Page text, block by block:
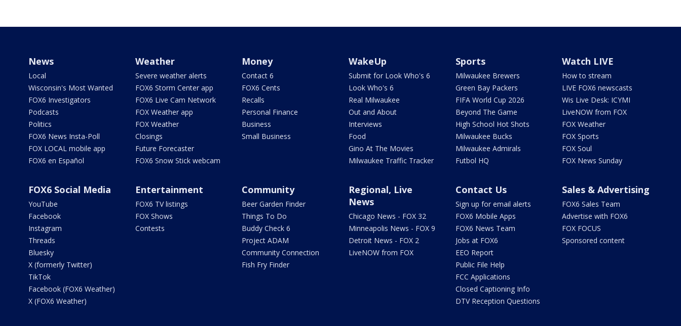
News
Local
Wisconsin's Most Wanted
FOX6 Investigators
Podcasts
Politics
FOX6 News Insta-Poll
FOX LOCAL mobile app
FOX6 en Español
Weather
Severe weather alerts
FOX6 Storm Center app
FOX6 Live Cam Network
FOX Weather app
FOX Weather
Closings
Future Forecaster
FOX6 Snow Stick webcam
Money
Contact 6
FOX6 Cents
Recalls
Personal Finance
Business
Small Business
WakeUp
Submit for Look Who's 6
Look Who's 6
Real Milwaukee
Out and About
Interviews
Food
Gino At The Movies
Milwaukee Traffic Tracker
Sports
Milwaukee Brewers
Green Bay Packers
FIFA World Cup 2026
Beyond The Game
High School Hot Shots
Milwaukee Bucks
Milwaukee Admirals
Futbol HQ
Watch LIVE
How to stream
LIVE FOX6 newscasts
Wis Live Desk: ICYMI
LiveNOW from FOX
FOX Weather
FOX Sports
FOX Soul
FOX News Sunday
FOX6 Social Media
YouTube
Facebook
Instagram
Threads
Bluesky
X (formerly Twitter)
TikTok
Facebook (FOX6 Weather)
X (FOX6 Weather)
Entertainment
FOX6 TV listings
FOX Shows
Contests
Community
Beer Garden Finder
Things To Do
Buddy Check 6
Project ADAM
Community Connection
Fish Fry Finder
Regional, Live
News
Chicago News - FOX 32
Minneapolis News - FOX 9
Detroit News - FOX 2
LiveNOW from FOX
Contact Us
Sign up for email alerts
FOX6 Mobile Apps
FOX6 News Team
Jobs at FOX6
EEO Report
Public File Help
FCC Applications
Closed Captioning Info
DTV Reception Questions
Sales & Advertising
FOX6 Sales Team
Advertise with FOX6
FOX FOCUS
Sponsored content